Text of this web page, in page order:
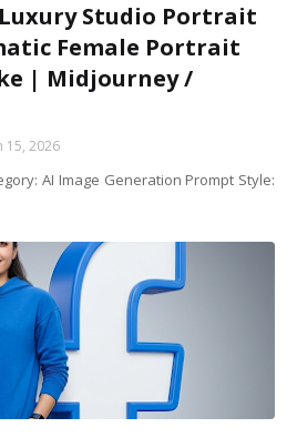
Studio Portrait
Female Portrait
| Midjourney /
15, 2026
AI Image Generation Prompt Style: